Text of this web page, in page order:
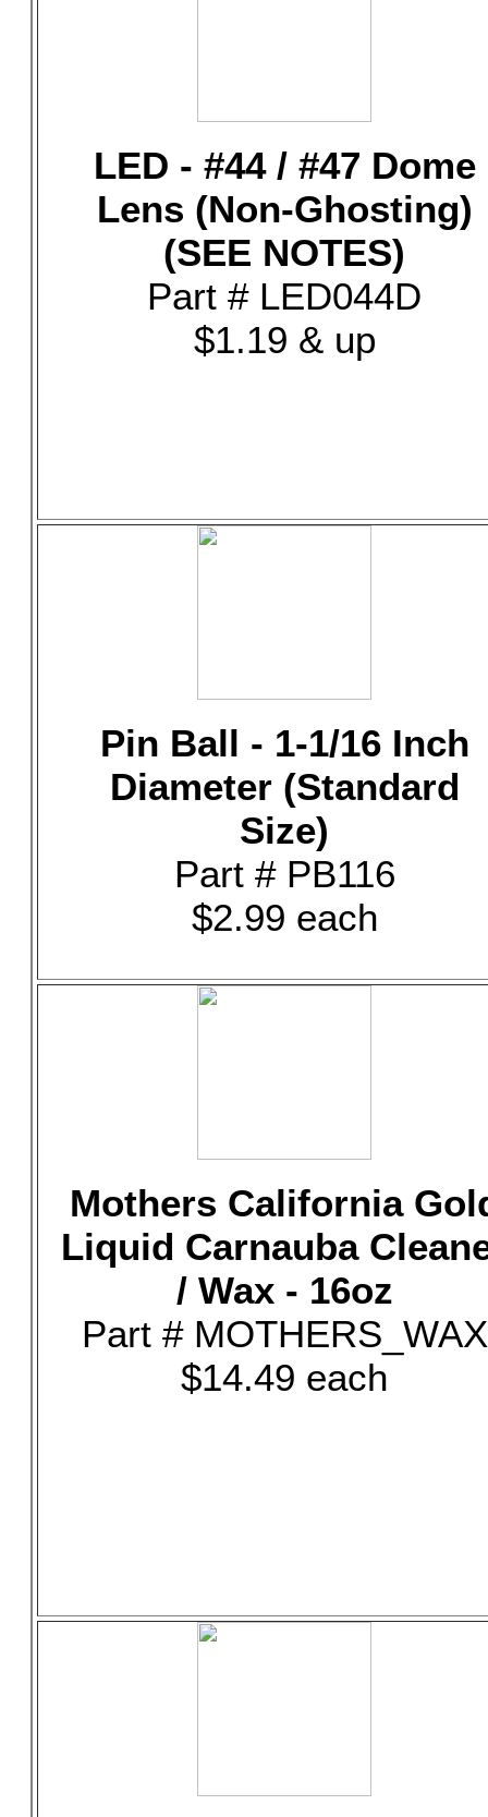
LED - #44 / #47 Dome
Lens (Non-Ghosting)
(SEE NOTES)
Part # LED044D
$1.19 & up
Pin Ball - 1-1/16 Inch
Diameter (Standard
Size)
Part # PB116
$2.99 each
Mothers California
Liquid Carnauba
/ Wax - 16oz
Part # MOTHERS_WAX
$14.49 each